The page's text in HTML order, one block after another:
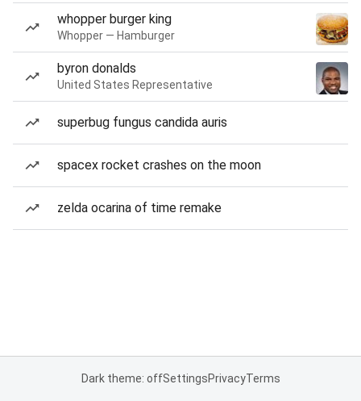
whopper burger king
Whopper — Hamburger
byron donalds
United States Representative
superbug fungus candida auris
spacex rocket crashes on the moon
zelda ocarina of time remake
Dark theme: offSettingsPrivacyTerms